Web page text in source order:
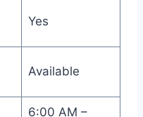
Yes
Available
6:00 AM –